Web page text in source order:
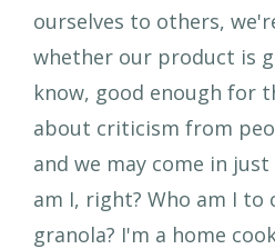
ourselves to others,
whether our product is
know, good enough for
about criticism from
and we may come in
am I, right? Who am I to
granola? I'm a home